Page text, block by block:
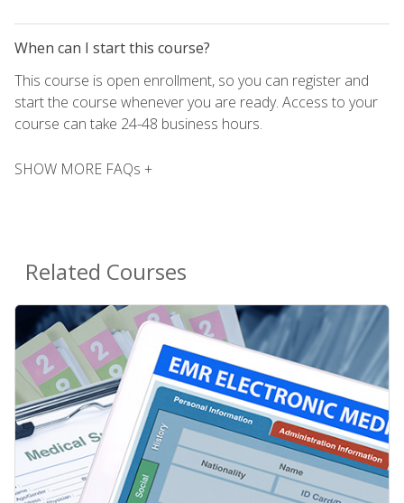
When can I start this course?
This course is open enrollment, so you can register and
start the course whenever you are ready. Access to your
course can take 24-48 business hours.
SHOW MORE FAQs +
Related Courses